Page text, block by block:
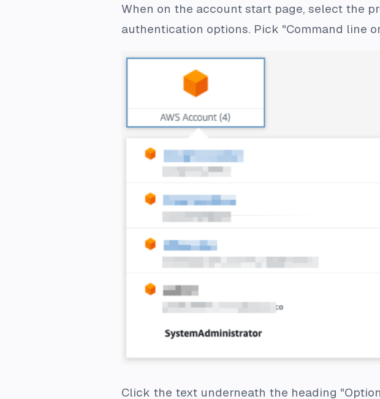
When on the account start page, select the
authentication options. Pick "Command line
Click the text underneath the heading